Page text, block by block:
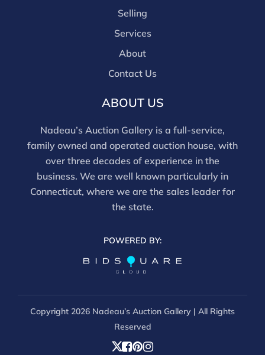
Selling
Services
About
Contact Us
ABOUT US
Nadeau’s Auction Gallery is a full-service,
family owned and operated auction house, with
over three decades of experience in the
business. We are well known particularly in
Connecticut, where we are the sales leader for
the state.
POWERED BY:
Copyright 2026 Nadeau’s Auction Gallery | All Rights
Reserved